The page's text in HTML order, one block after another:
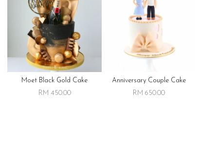
Moet Black Gold Cake
RM 450.00
Anniversary Couple Cake
RM 650.00